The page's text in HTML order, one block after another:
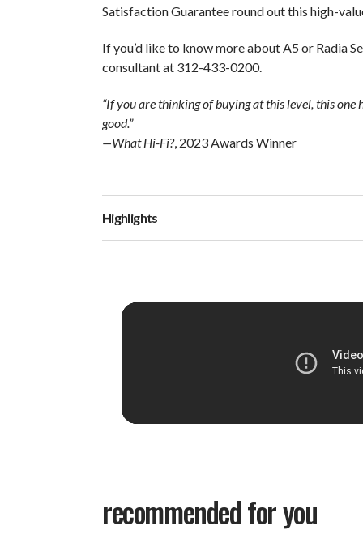
Satisfaction Guarantee round out this high-
If you’d like to know more about A5 or Radia
consultant at 312-433-0200.
“If you are thinking of buying at this level, this
good.”
—What Hi-Fi?, 2023 Awards Winner
Highlights
recommended for you